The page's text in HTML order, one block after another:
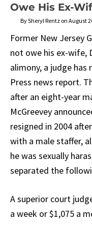
Owe His Ex-
By Sheryl Rentz on August
Former New Jersey
not owe his ex-wife,
alimony, a judge has
Press news report.
after an eight-year
McGreevey
resigned in 2004
with a male staffer,
he was sexually
separated the
A superior court
a week or $1,075 a